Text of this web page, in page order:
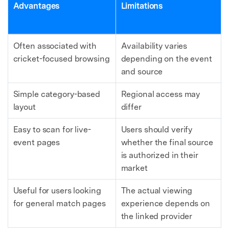
Advantages Limitations
Often associated with
cricket-focused browsing
Availability varies
depending on the event
and source
Simple category-based
layout
Regional access may
differ
Easy to scan for live-
event pages
Users should verify
whether the final source
is authorized in their
market
Useful for users looking
for general match pages
The actual viewing
experience depends on
the linked provider